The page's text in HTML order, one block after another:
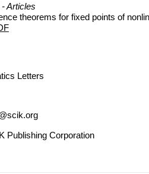
- Articles
theorems for fixed points of
Letters
Publishing Corporation